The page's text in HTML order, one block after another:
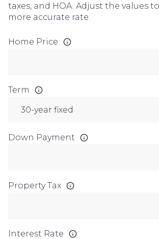
taxes, and HOA. Adjust the values
more accurate rate.
Home Price
Term
Down Payment
Property Tax
Interest Rate